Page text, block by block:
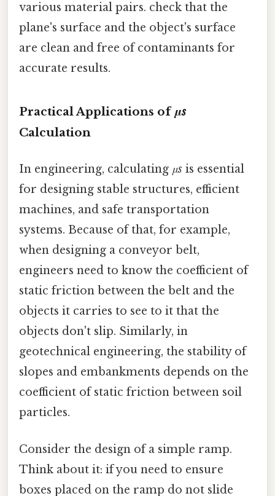
various material pairs. check that the
plane's surface and the object's surface
are clean and free of contaminants for
accurate results.
Practical Applications of μs
Calculation
In engineering, calculating μs is essential
for designing stable structures, efficient
machines, and safe transportation
systems. Because of that, for example,
when designing a conveyor belt,
engineers need to know the coefficient of
static friction between the belt and the
objects it carries to see to it that the
objects don't slip. Similarly, in
geotechnical engineering, the stability of
slopes and embankments depends on the
coefficient of static friction between soil
particles.
Consider the design of a simple ramp.
Think about it: if you need to ensure
boxes placed on the ramp do not slide